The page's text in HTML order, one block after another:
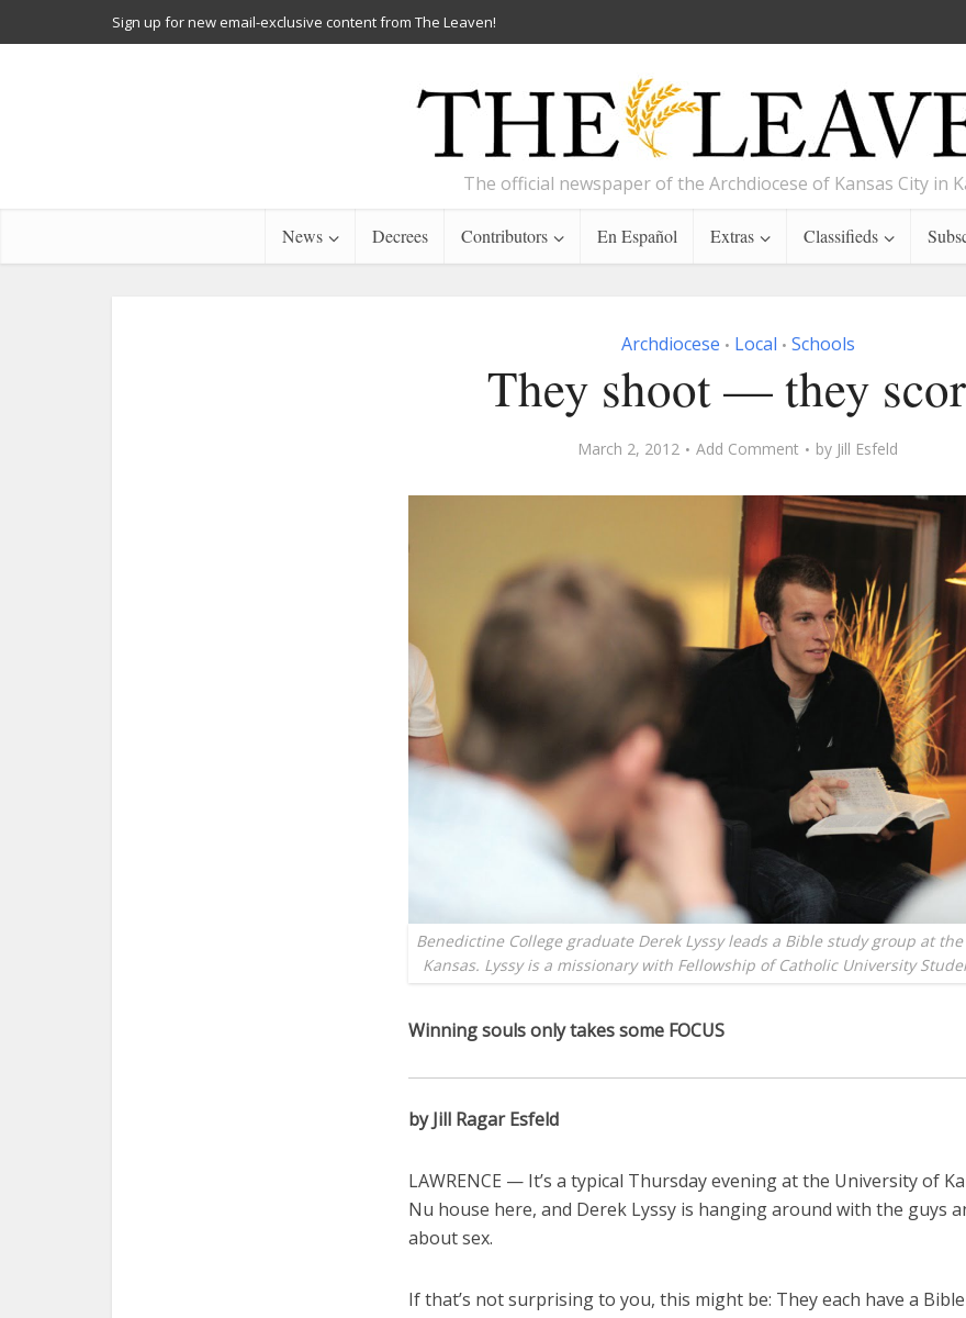
Sign up for new email-exclusive content from The Leaven!
The official newspaper of the Archdiocese of Kansas City in
News Decrees Contributors En Español Extras Classifieds
Archdiocese • Local • Schools
They shoot — they
March 2, 2012 Add Comment by Jill Esfeld
Benedictine College graduate Derek Lyssy leads a Bible study group at
Kansas. Lyssy is a missionary with Fellowship of Catholic University
Winning souls only takes some FOCUS
by Jill Ragar Esfeld
LAWRENCE — It’s a typical Thursday evening at the University of
Nu house here, and Derek Lyssy is hanging around with the guys
about sex.
If that’s not surprising to you, this might be: They each have a